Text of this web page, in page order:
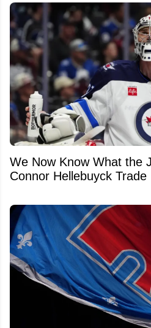
We Now Know What the
Connor Hellebuyck Trade